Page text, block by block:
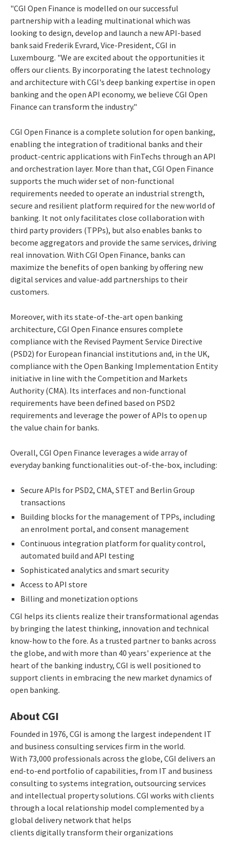
"CGI Open Finance is modelled on our successful
partnership with a leading multinational which was
looking to design, develop and launch a new API-based
bank said Frederik Evrard, Vice-President, CGI in
Luxembourg. "We are excited about the opportunities it
offers our clients. By incorporating the latest technology
and architecture with CGI's deep banking expertise in open
banking and the open API economy, we believe CGI Open
Finance can transform the industry."
CGI Open Finance is a complete solution for open banking,
enabling the integration of traditional banks and their
product-centric applications with FinTechs through an API
and orchestration layer. More than that, CGI Open Finance
supports the much wider set of non-functional
requirements needed to operate an industrial strength,
secure and resilient platform required for the new world of
banking. It not only facilitates close collaboration with
third party providers (TPPs), but also enables banks to
become aggregators and provide the same services, driving
real innovation. With CGI Open Finance, banks can
maximize the benefits of open banking by offering new
digital services and value-add partnerships to their
customers.
Moreover, with its state-of-the-art open banking
architecture, CGI Open Finance ensures complete
compliance with the Revised Payment Service Directive
(PSD2) for European financial institutions and, in the UK,
compliance with the Open Banking Implementation Entity
initiative in line with the Competition and Markets
Authority (CMA). Its interfaces and non-functional
requirements have been defined based on PSD2
requirements and leverage the power of APIs to open up
the value chain for banks.
Overall, CGI Open Finance leverages a wide array of
everyday banking functionalities out-of-the-box, including:
Secure APIs for PSD2, CMA, STET and Berlin Group
transactions
Building blocks for the management of TPPs, including
an enrolment portal, and consent management
Continuous integration platform for quality control,
automated build and API testing
Sophisticated analytics and smart security
Access to API store
Billing and monetization options
CGI helps its clients realize their transformational agendas
by bringing the latest thinking, innovation and technical
know-how to the fore. As a trusted partner to banks across
the globe, and with more than 40 years' experience at the
heart of the banking industry, CGI is well positioned to
support clients in embracing the new market dynamics of
open banking.
About CGI
Founded in 1976, CGI is among the largest independent IT
and business consulting services firm in the world.
With 73,000 professionals across the globe, CGI delivers an
end-to-end portfolio of capabilities, from IT and business
consulting to systems integration, outsourcing services
and intellectual property solutions. CGI works with clients
through a local relationship model complemented by a
global delivery network that helps
clients digitally transform their organizations